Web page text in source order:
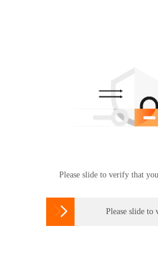
Please slide to verify that
 Please slide to